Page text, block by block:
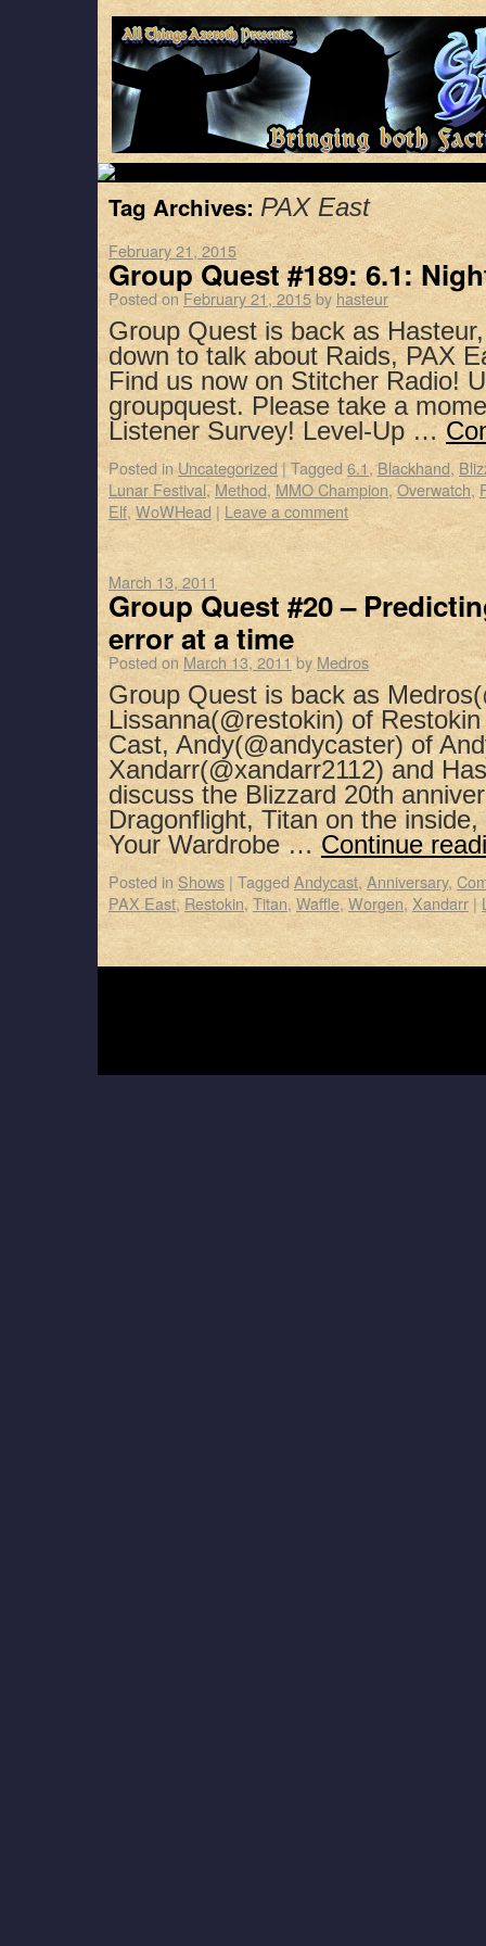
Tag Archives: PAX East
February 21, 2015
Group Quest #189: 6.1:
Posted on February 21, 2015by hasteur
Group Quest is back as
down to talk about Raids, PAX
Find us now on Stitcher Radio!
groupquest. Please take a
Listener Survey! Level-Up …
Posted in Uncategorized |Tagged 6.1,Blackhand,
Lunar Festival, Method, MMO Champion,Overwatch,
Elf, WoWHead | Leave a comment
March 13, 2011
Group Quest #20 –
error at a time
Posted on March 13, 2011by Medros
Group Quest is back as
Lissanna(@restokin) of
Cast, Andy(@andycaster) of
Xandarr(@xandarr2112) and
discuss the Blizzard 20th
Dragonflight, Titan on the
Your Wardrobe … Continue
Posted in Shows | Tagged Andycast, Anniversary,
PAX East, Restokin, Titan, Waffle, Worgen, Xandarr |